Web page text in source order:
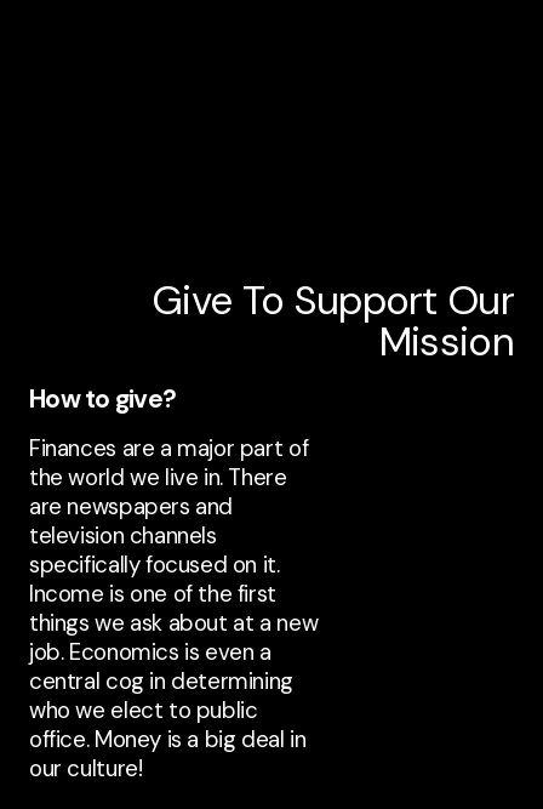
Give To Support Our
Mission
How to give?
Finances are a major part of
the world we live in. There
are newspapers and
television channels
specifically focused on it.
Income is one of the first
things we ask about at a new
job. Economics is even a
central cog in determining
who we elect to public
office. Money is a big deal in
our culture!